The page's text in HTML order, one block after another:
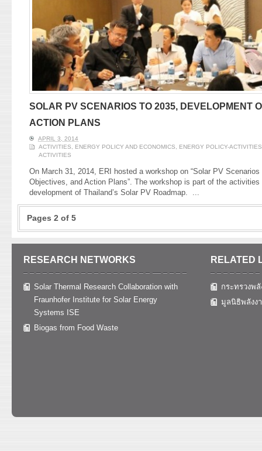
SOLAR PV SCENARIOS TO 2035, DEVELOPMENT
ACTION PLANS
APRIL 3, 2014
ACTIVITIES
ENERGY POLICY AND ECONOMICS
ENERGY POLICY-ACTIVITIES
ACTIVITIES
On March 31, 2014, ERI hosted a workshop on “Solar PV
Objectives, and Action Plans”. The workshop is part of the
development of Thailand’s Solar PV Roadmap.
Pages 2 of 5
RESEARCH NETWORKS
Solar Thermal Research Collaboration with
Fraunhofer Institute for Solar Energy
Systems ISE
Biogas from Food Waste
RELATED
กระทรวงพลั
มูลนิธิพลังง